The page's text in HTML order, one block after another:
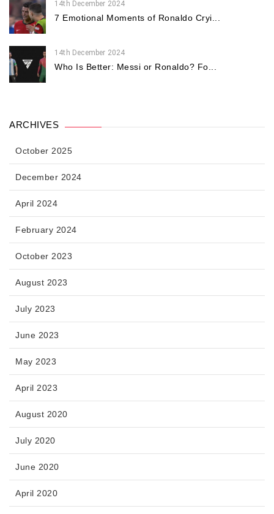
14th December 2024
7 Emotional Moments of Ronaldo Cryi...
14th December 2024
Who Is Better: Messi or Ronaldo? Fo...
ARCHIVES
October 2025
December 2024
April 2024
February 2024
October 2023
August 2023
July 2023
June 2023
May 2023
April 2023
August 2020
July 2020
June 2020
April 2020